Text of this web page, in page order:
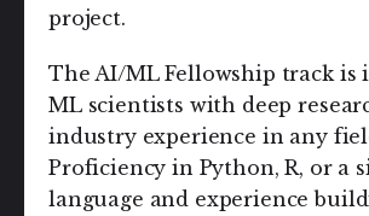
project.
The AI/ML Fellowship track is
ML scientists with deep
industry experience in any
Proficiency in Python, R, or a
language and experience